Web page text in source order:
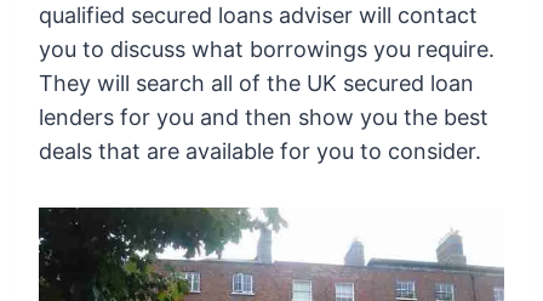
qualified secured loans adviser will contact
you to discuss what borrowings you require.
They will search all of the UK secured loan
lenders for you and then show you the best
deals that are available for you to consider.